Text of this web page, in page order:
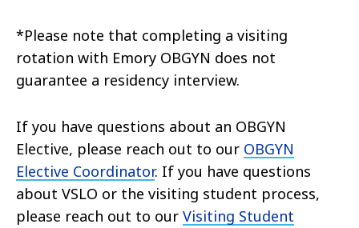
*Please note that completing a visiting
rotation with Emory OBGYN does not
guarantee a residency interview.
If you have questions about an OBGYN
Elective, please reach out to our OBGYN
Elective Coordinator. If you have questions
about VSLO or the visiting student process,
please reach out to our Visiting Student